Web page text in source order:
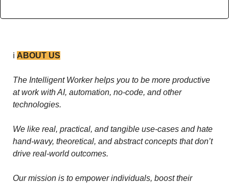
ℹ️ ABOUT US
The Intelligent Worker helps you to be more productive
at work with AI, automation, no-code, and other
technologies.
We like real, practical, and tangible use-cases and hate
hand-wavy, theoretical, and abstract concepts that don’t
drive real-world outcomes.
Our mission is to empower individuals, boost their